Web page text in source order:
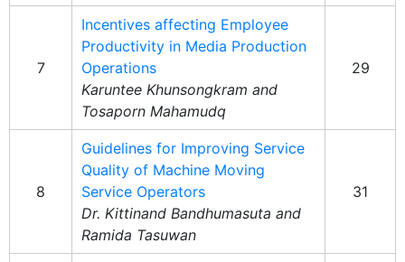
7
Incentives affecting Employee
Productivity in Media Production
Operations
Karuntee Khunsongkram and
Tosaporn Mahamudq
29
8
Guidelines for Improving Service
Quality of Machine Moving
Service Operators
Dr. Kittinand Bandhumasuta and
Ramida Tasuwan
31